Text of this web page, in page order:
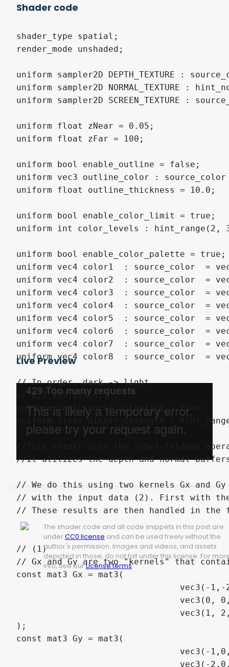
Shader code
shader_type spatial;
render_mode unshaded;
uniform sampler2D DEPTH_TEXTURE :
uniform sampler2D NORMAL_TEXTURE :
uniform sampler2D SCREEN_TEXTURE :
uniform float zNear = 0.05;
uniform float zFar = 100;
uniform bool enable_outline = false;
uniform vec3 outline_color :
uniform float outline_thickness = 10.0;
uniform bool enable_color_limit = true;
uniform int color_levels : hint_range(2,
uniform bool enable_color_palette = true;
uniform vec4 color1  : source_color  =
uniform vec4 color2  : source_color  =
uniform vec4 color3  : source_color  =
uniform vec4 color4  : source_color  =
uniform vec4 color5  : source_color  =
uniform vec4 color6  : source_color  =
uniform vec4 color7  : source_color  =
uniform vec4 color8  : source_color  =
// In order, dark -> light
// 8,7,4,5,2,3,6,1
uniform bool enable_dithering = true;
uniform float dither_strength :
//This shader uses the sobel-feldman
//It utilizes the depth and normal
// We do this using two kernels Gx and
// with the input data (2). First with
// These results are then handled in
// (1)
// Gx and Gy are two "kernels" that
const mat3 Gx = mat3(
);
const mat3 Gy = mat3(
Live Preview
The shader code and all code snippets in this post are
under CC0 license and can be used freely without the
author's permission. Images and videos, and assets
depicted in those, do not fall under this license. For
info, see ourLicense terms.